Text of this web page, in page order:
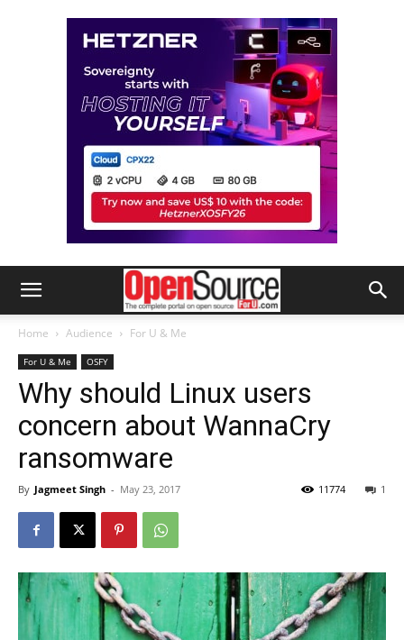
Home Audience For U & Me
For U & Me OSFY
Why should Linux users
concern about WannaCry
ransomware
By Jagmeet Singh - May 23, 2017 1
11774